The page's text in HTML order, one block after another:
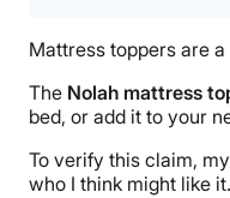
Mattress toppers are
The Nolah mattress
bed, or add it to your
To verify this claim,
who I think might like it.